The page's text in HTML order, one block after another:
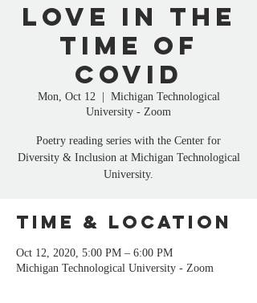
Love in the
Time of
COVID
Mon, Oct 12
  |
Michigan Technological
University - Zoom
Poetry reading series with the Center for
Diversity & Inclusion at Michigan Technological
University.
Time & Location
Oct 12, 2020, 5:00 PM – 6:00 PM
Michigan Technological University - Zoom